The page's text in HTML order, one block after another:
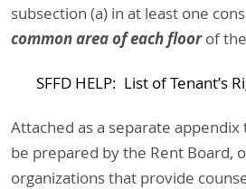
subsection (a) in at least one
common area of each floorof
SFFD HELP: List of Tenant’s
Attached as a separate
be prepared by the Rent Board,
organizations that provide